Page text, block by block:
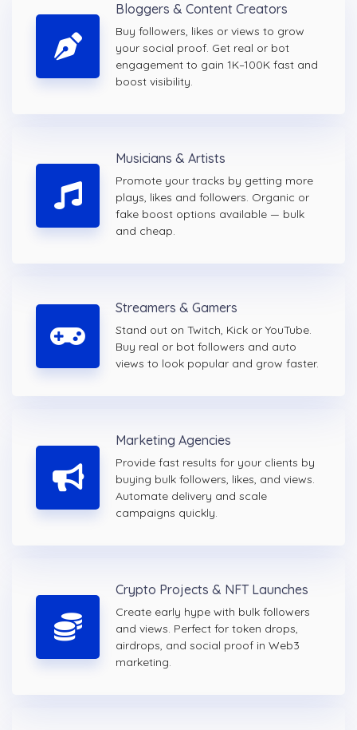
Bloggers & Content Creators
Buy followers, likes or views to grow
your social proof. Get real or bot
engagement to gain 1K–100K fast and
boost visibility.
Musicians & Artists
Promote your tracks by getting more
plays, likes and followers. Organic or
fake boost options available — bulk
and cheap.
Streamers & Gamers
Stand out on Twitch, Kick or YouTube.
Buy real or bot followers and auto
views to look popular and grow faster.
Marketing Agencies
Provide fast results for your clients by
buying bulk followers, likes, and views.
Automate delivery and scale
campaigns quickly.
Crypto Projects & NFT Launches
Create early hype with bulk followers
and views. Perfect for token drops,
airdrops, and social proof in Web3
marketing.